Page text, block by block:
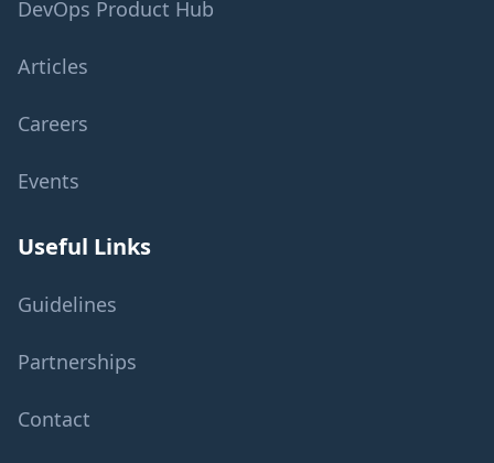
DevOps Product Hub
Articles
Careers
Events
Useful Links
Guidelines
Partnerships
Contact